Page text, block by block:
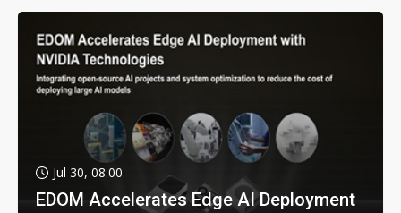
Jul 30, 08:00
EDOM Accelerates Edge AI Deployment